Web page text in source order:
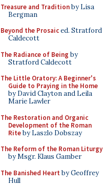
Treasure and Traditionby Lisa
Bergman
Beyond the Prosaiced. Stratford
Caldecott
The Radiance of Being by
Stratford Caldecott
The Little Oratory: A Beginner's
Guide to Praying in the Home
by David Clayton and Leila
Marie Lawler
The Restoration and Organic
Development of the Roman
Riteby Laszlo Dobszay
The Reform of the Roman Liturgy
by Msgr. Klaus Gamber
The Banished Heart by Geoffrey
Hull